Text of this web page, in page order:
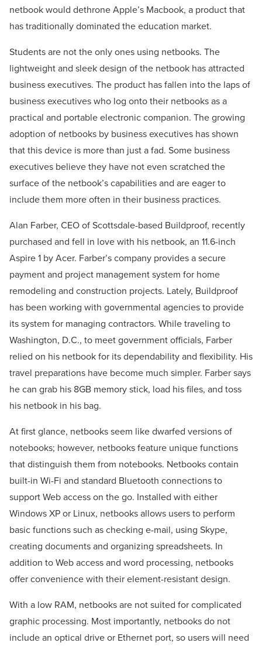
netbook would dethrone Apple’s Macbook, a product that
has traditionally dominated the education market.
Students are not the only ones using netbooks. The
lightweight and sleek design of the netbook has attracted
business executives. The product has fallen into the laps of
business executives who log onto their netbooks as a
practical and portable electronic companion. The growing
adoption of netbooks by business executives has shown
that this device is more than just a fad. Some business
executives believe they have not even scratched the
surface of the netbook’s capabilities and are eager to
include them more often in their business practices.
Alan Farber, CEO of Scottsdale-based Buildproof, recently
purchased and fell in love with his netbook, an 11.6-inch
Aspire 1 by Acer. Farber’s company provides a secure
payment and project management system for home
remodeling and construction projects. Lately, Buildproof
has been working with governmental agencies to provide
its system for managing contractors. While traveling to
Washington, D.C., to meet government officials, Farber
relied on his netbook for its dependability and flexibility. His
travel preparations have become much simpler. Farber says
he can grab his 8GB memory stick, load his files, and toss
his netbook in his bag.
At first glance, netbooks seem like dwarfed versions of
notebooks; however, netbooks feature unique functions
that distinguish them from notebooks. Netbooks contain
built-in Wi-Fi and standard Bluetooth connections to
support Web access on the go. Installed with either
Windows XP or Linux, netbooks allows users to perform
basic functions such as checking e-mail, using Skype,
creating documents and organizing spreadsheets. In
addition to Web access and word processing, netbooks
offer convenience with their element-resistant design.
With a low RAM, netbooks are not suited for complicated
graphic processing. Most importantly, netbooks do not
include an optical drive or Ethernet port, so users will need